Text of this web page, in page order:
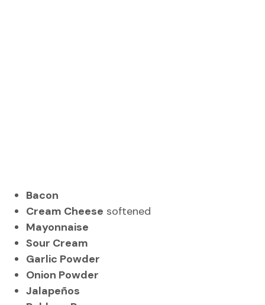
Bacon
Cream Cheese softened
Mayonnaise
Sour Cream
Garlic Powder
Onion Powder
Jalapeños